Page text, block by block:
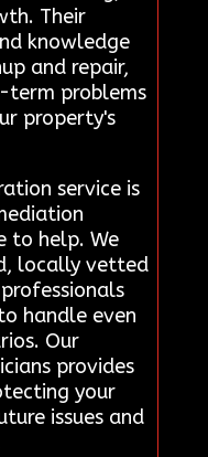
Their
knowledge
and repair,
term problems
property's
service is
to help. We
locally vetted
handle even
Our
provides
your
issues and